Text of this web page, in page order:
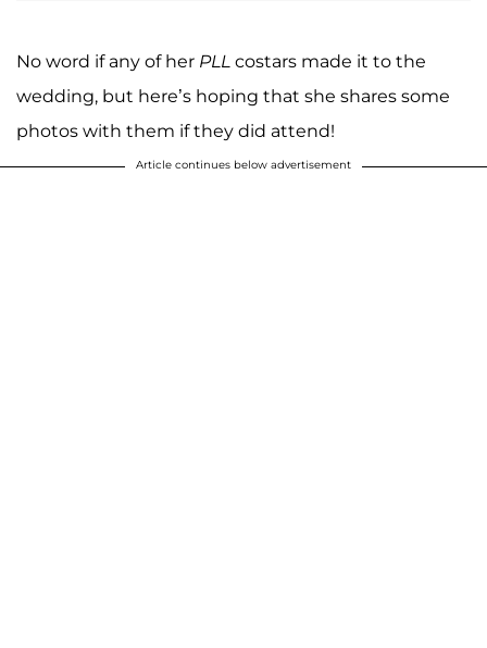
No word if any of her PLL costars made it to the
wedding, but here’s hoping that she shares some
photos with them if they did attend!
Article continues below advertisement